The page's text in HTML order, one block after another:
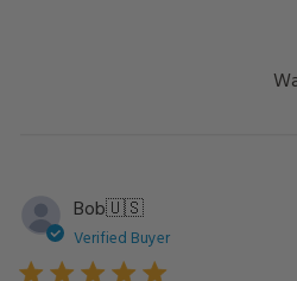
Bob🇺🇸
Verified Buyer